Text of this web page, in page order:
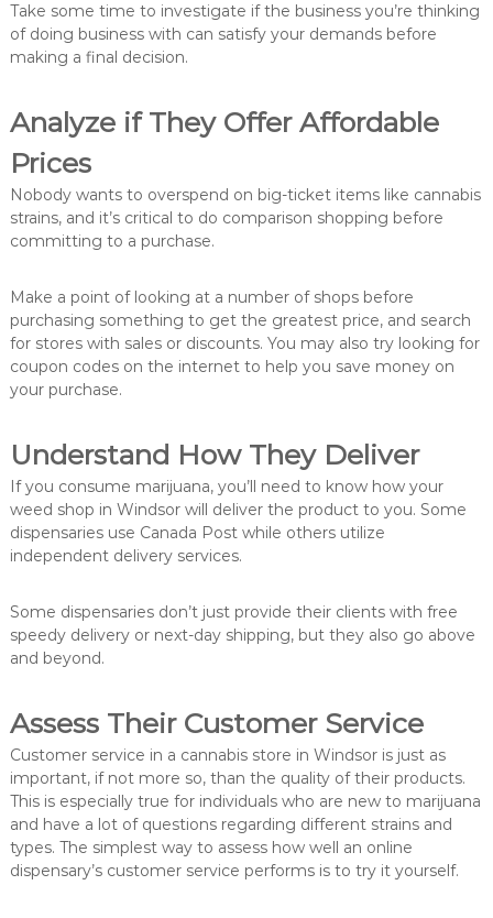
Take some time to investigate if the business you’re thinking
of doing business with can satisfy your demands before
making a final decision.
Analyze if They Offer Affordable
Prices
Nobody wants to overspend on big-ticket items like cannabis
strains, and it’s critical to do comparison shopping before
committing to a purchase.
Make a point of looking at a number of shops before
purchasing something to get the greatest price, and search
for stores with sales or discounts. You may also try looking for
coupon codes on the internet to help you save money on
your purchase.
Understand How They Deliver
If you consume marijuana, you’ll need to know how your
weed shop in Windsor will deliver the product to you. Some
dispensaries use Canada Post while others utilize
independent delivery services.
Some dispensaries don’t just provide their clients with free
speedy delivery or next-day shipping, but they also go above
and beyond.
Assess Their Customer Service
Customer service in a cannabis store in Windsor is just as
important, if not more so, than the quality of their products.
This is especially true for individuals who are new to marijuana
and have a lot of questions regarding different strains and
types. The simplest way to assess how well an online
dispensary’s customer service performs is to try it yourself.